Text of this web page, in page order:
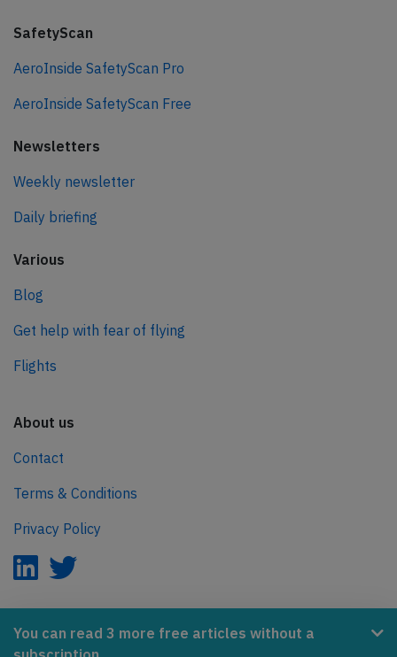
You can read 3 more free articles without a
SafetyScan
AeroInside SafetyScan Pro
AeroInside SafetyScan Free
Newsletters
Weekly newsletter
Daily briefing
Various
Blog
Get help with fear of flying
Flights
About us
Contact
Terms & Conditions
Privacy Policy
AeroInside is part of the Tiny Ventures Network.